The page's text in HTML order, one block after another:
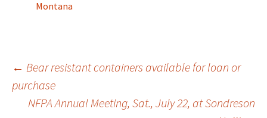
Montana
Post
← Bear resistant containers available for loan or
purchase
NFPA Annual Meeting, Sat., July 22, at Sondreson